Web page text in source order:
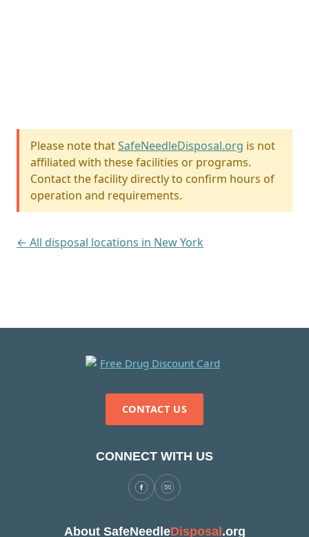
Please note thatSafeNeedleDisposal.org is not
affiliated with these facilities or programs.
Contact the facility directly to confirm hours of
operation and requirements.
← All disposal locations in New York
CONTACT US
CONNECT WITH US
About SafeNeedleDisposal.org